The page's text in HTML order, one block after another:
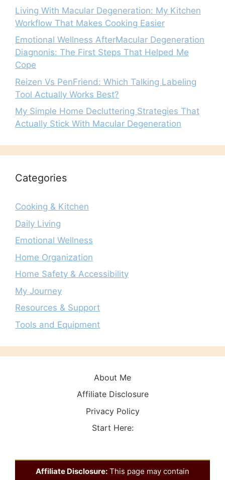
Living With Macular Degeneration: My Kitchen
Workflow That Makes Cooking Easier
Emotional Wellness AfterMacular Degeneration
Diagnonis: The First Steps That Helped Me
Cope
Reizen Vs PenFriend: Which Talking Labeling
Tool Actually Works Best?
My Simple Home Decluttering Strategies That
Actually Stick With Macular Degeneration
Categories
Cooking & Kitchen
Daily Living
Emotional Wellness
Home Organization
Home Safety & Accessibility
My Journey
Resources & Support
Tools and Equipment
About Me
Affiliate Disclosure
Privacy Policy
Start Here:
Affiliate Disclosure: This page may contain